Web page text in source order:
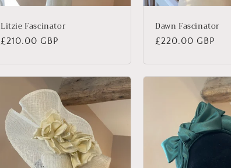
Litzie Fascinator
Regular
£210.00 GBP
Dawn Fascinator
Regular
£220.00 GBP